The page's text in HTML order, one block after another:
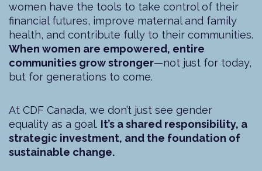
women have the tools to take control of their
financial futures, improve maternal and family
health, and contribute fully to their communities.
When women are empowered, entire
communities grow stronger—not just for today,
but for generations to come.
At CDF Canada, we don’t just see gender
equality as a goal. It’s a shared responsibility, a
strategic investment, and the foundation of
sustainable change.